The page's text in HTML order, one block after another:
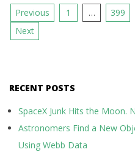
Posts
pagination
Previous 1 … 399
Next
RECENT POSTS
SpaceX Junk Hits the Moon.
Astronomers Find a New
Using Webb Data